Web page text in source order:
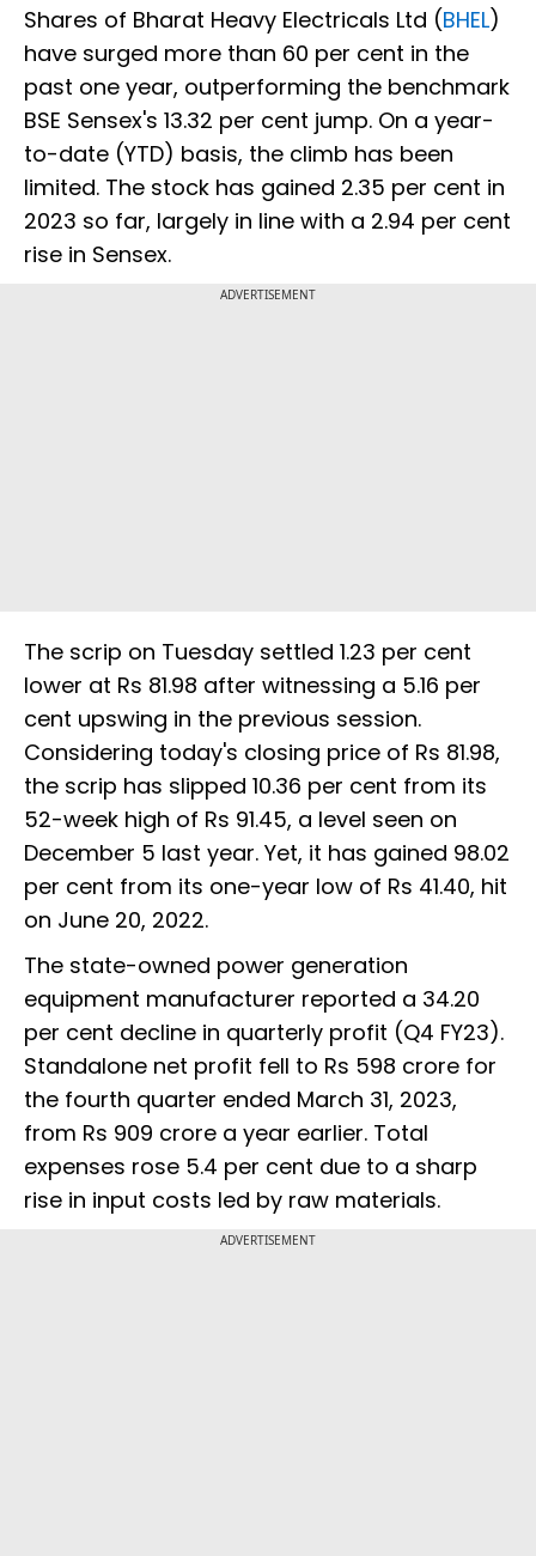
Shares of Bharat Heavy Electricals Ltd (BHEL)
have surged more than 60 per cent in the
past one year, outperforming the benchmark
BSE Sensex's 13.32 per cent jump. On a year-
to-date (YTD) basis, the climb has been
limited. The stock has gained 2.35 per cent in
2023 so far, largely in line with a 2.94 per cent
rise in Sensex.
ADVERTISEMENT
The scrip on Tuesday settled 1.23 per cent
lower at Rs 81.98 after witnessing a 5.16 per
cent upswing in the previous session.
Considering today's closing price of Rs 81.98,
the scrip has slipped 10.36 per cent from its
52-week high of Rs 91.45, a level seen on
December 5 last year. Yet, it has gained 98.02
per cent from its one-year low of Rs 41.40, hit
on June 20, 2022.
The state-owned power generation
equipment manufacturer reported a 34.20
per cent decline in quarterly profit (Q4 FY23).
Standalone net profit fell to Rs 598 crore for
the fourth quarter ended March 31, 2023,
from Rs 909 crore a year earlier. Total
expenses rose 5.4 per cent due to a sharp
rise in input costs led by raw materials.
ADVERTISEMENT